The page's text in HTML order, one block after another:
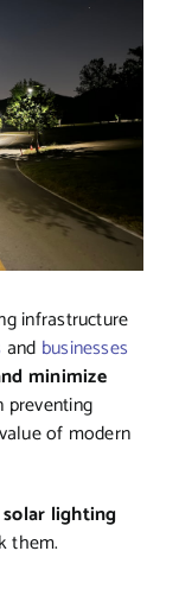
infrastructure
and businesses
minimize
preventing
of modern
solar lighting
them.